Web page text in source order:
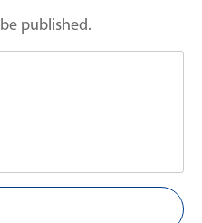
published.